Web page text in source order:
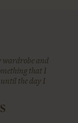
wardrobe and
that I
the day I